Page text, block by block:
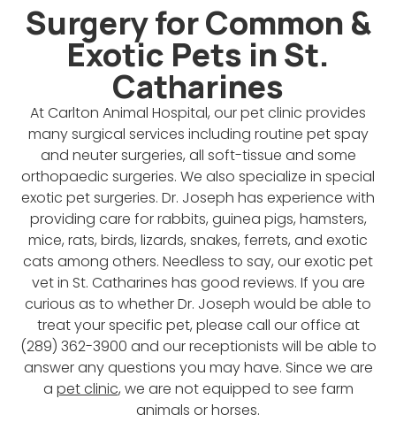
Surgery for Common &
Exotic Pets in St.
Catharines
At Carlton Animal Hospital, our pet clinic provides
many surgical services including routine pet spay
and neuter surgeries, all soft-tissue and some
orthopaedic surgeries. We also specialize in special
exotic pet surgeries. Dr. Joseph has experience with
providing care for rabbits, guinea pigs, hamsters,
mice, rats, birds, lizards, snakes, ferrets, and exotic
cats among others. Needless to say, our exotic pet
vet in St. Catharines has good reviews. If you are
curious as to whether Dr. Joseph would be able to
treat your specific pet, please call our office at
(289) 362-3900 and our receptionists will be able to
answer any questions you may have. Since we are
a pet clinic, we are not equipped to see farm
animals or horses.